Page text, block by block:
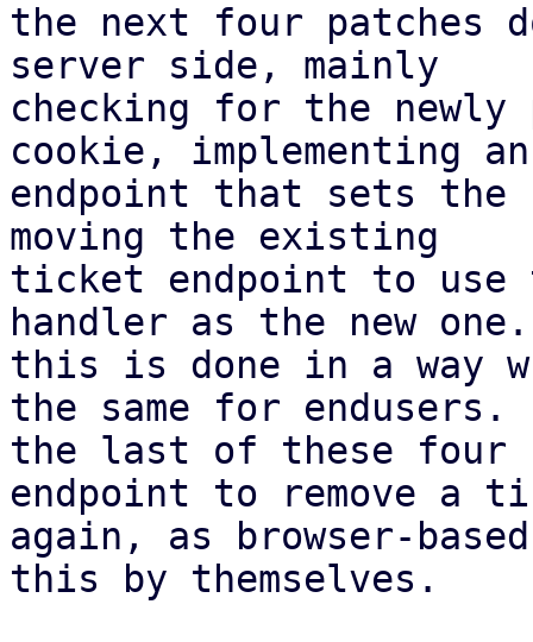
the next four patches
server side, mainly
checking for the
cookie, implementing an
endpoint that sets the
moving the existing
ticket endpoint to use
handler as the new one.
this is done in a way
the same for endusers.
the last of these four
endpoint to remove a
again, as browser-
this by themselves.